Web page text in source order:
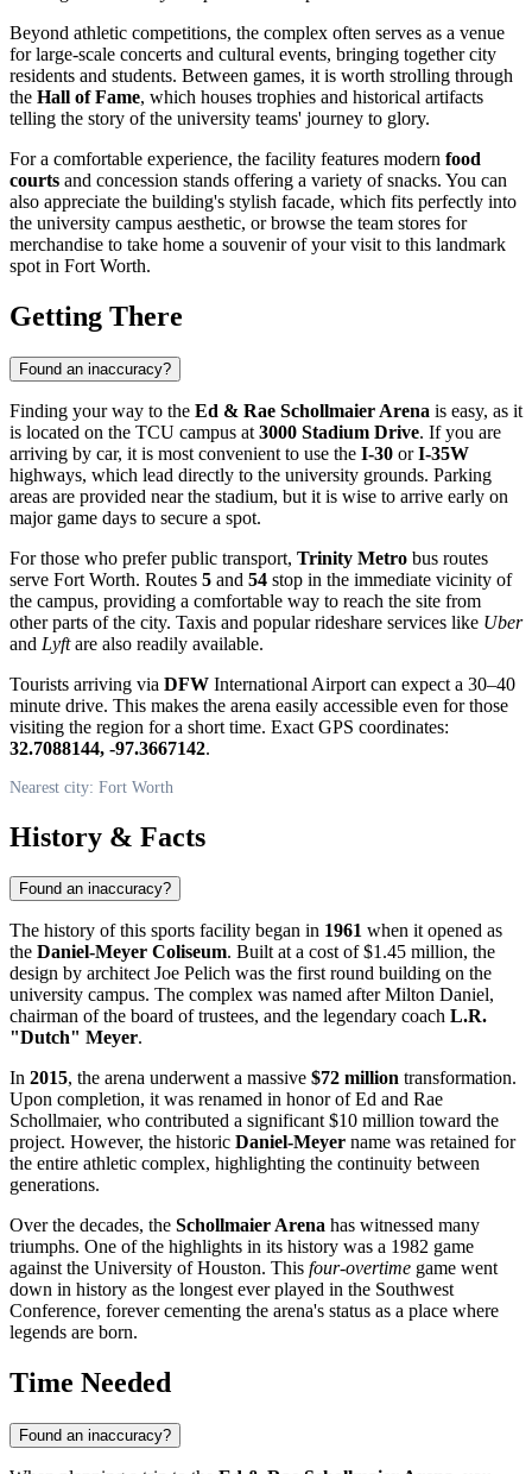
Beyond athletic competitions, the complex often serves as a venue
for large-scale concerts and cultural events, bringing together city
residents and students. Between games, it is worth strolling through
the Hall of Fame, which houses trophies and historical artifacts
telling the story of the university teams' journey to glory.
For a comfortable experience, the facility features modern food
courts and concession stands offering a variety of snacks. You can
also appreciate the building's stylish facade, which fits perfectly into
the university campus aesthetic, or browse the team stores for
merchandise to take home a souvenir of your visit to this landmark
spot in Fort Worth.
Getting There
Found an inaccuracy?
Finding your way to the Ed & Rae Schollmaier Arena is easy, as it
is located on the TCU campus at 3000 Stadium Drive. If you are
arriving by car, it is most convenient to use the I-30 orI-35W
highways, which lead directly to the university grounds. Parking
areas are provided near the stadium, but it is wise to arrive early on
major game days to secure a spot.
For those who prefer public transport, Trinity Metro bus routes
serve Fort Worth. Routes 5 and 54 stop in the immediate vicinity of
the campus, providing a comfortable way to reach the site from
other parts of the city. Taxis and popular rideshare services like Uber
and Lyftare also readily available.
Tourists arriving via DFW International Airport can expect a 30–40
minute drive. This makes the arena easily accessible even for those
visiting the region for a short time. Exact GPS coordinates:
32.7088144, -97.3667142.
Nearest city: Fort Worth
History & Facts
Found an inaccuracy?
The history of this sports facility began in 1961 when it opened as
the Daniel-Meyer Coliseum. Built at a cost of $1.45 million, the
design by architect Joe Pelich was the first round building on the
university campus. The complex was named after Milton Daniel,
chairman of the board of trustees, and the legendary coach L.R.
"Dutch" Meyer.
In 2015, the arena underwent a massive $72 million transformation.
Upon completion, it was renamed in honor of Ed and Rae
Schollmaier, who contributed a significant $10 million toward the
project. However, the historic Daniel-Meyer name was retained for
the entire athletic complex, highlighting the continuity between
generations.
Over the decades, the Schollmaier Arena has witnessed many
triumphs. One of the highlights in its history was a 1982 game
against the University of Houston. This four-overtime game went
down in history as the longest ever played in the Southwest
Conference, forever cementing the arena's status as a place where
legends are born.
Time Needed
Found an inaccuracy?